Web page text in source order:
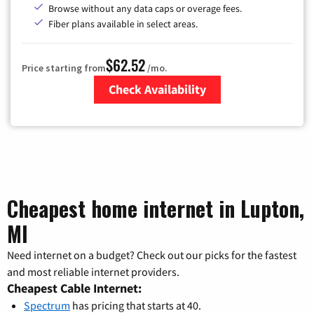
Browse without any data caps or overage fees.
Fiber plans available in select areas.
Price starting from$62.52/mo.
Check Availability
Cheapest home internet in Lupton,
MI
Need internet on a budget? Check out our picks for the fastest
and most reliable internet providers.
Cheapest Cable Internet:
Spectrum has pricing that starts at 40.